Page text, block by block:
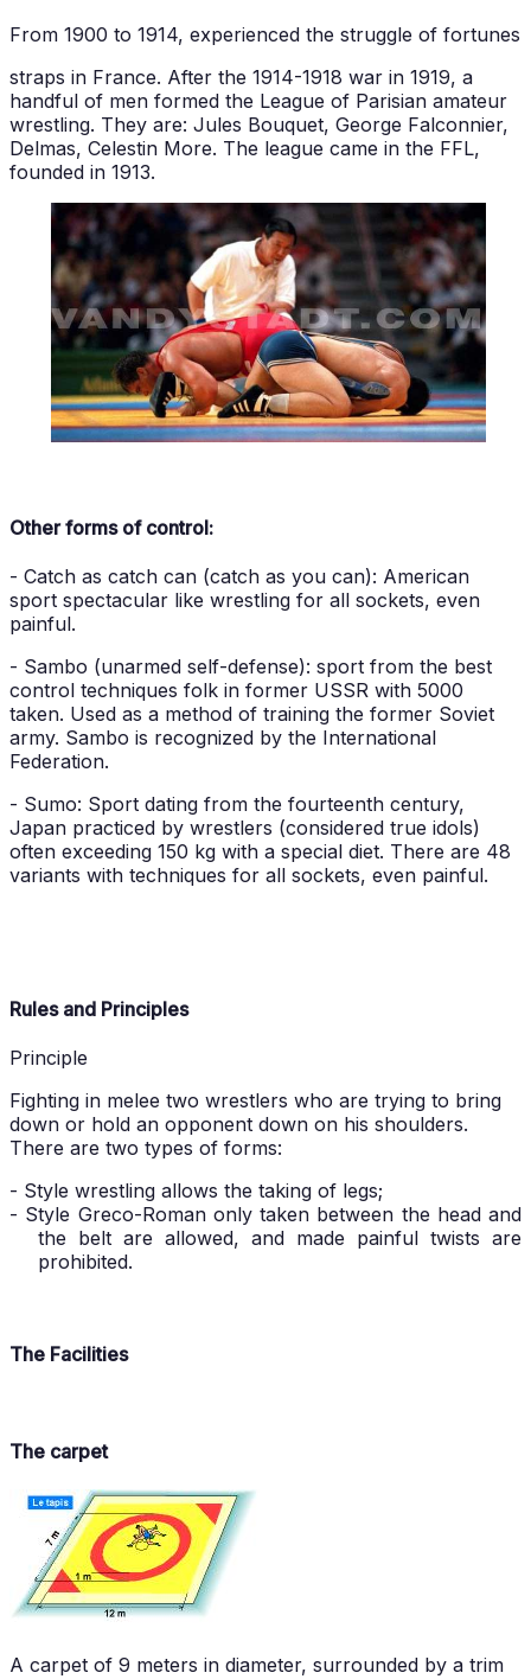
From 1900 to 1914, experienced the struggle of fortunes
straps in France. After the 1914-1918 war in 1919, a
handful of men formed the League of Parisian amateur
wrestling. They are: Jules Bouquet, George Falconnier,
Delmas, Celestin More. The league came in the FFL,
founded in 1913.
Other forms of control:
- Catch as catch can (catch as you can): American
sport spectacular like wrestling for all sockets, even
painful.
- Sambo (unarmed self-defense): sport from the best
control techniques folk in former USSR with 5000
taken. Used as a method of training the former Soviet
army. Sambo is recognized by the International
Federation.
- Sumo: Sport dating from the fourteenth century,
Japan practiced by wrestlers (considered true idols)
often exceeding 150 kg with a special diet. There are 48
variants with techniques for all sockets, even painful.
Rules and Principles
Principle
Fighting in melee two wrestlers who are trying to bring
down or hold an opponent down on his shoulders.
There are two types of forms:
- Style wrestling allows the taking of legs;
- Style Greco-Roman only taken between the head and
the belt are allowed, and made painful twists are
prohibited.
The Facilities
The carpet
A carpet of 9 meters in diameter, surrounded by a trim